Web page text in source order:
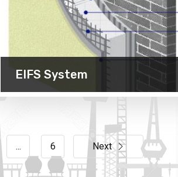
EIFS System
... 6 Next